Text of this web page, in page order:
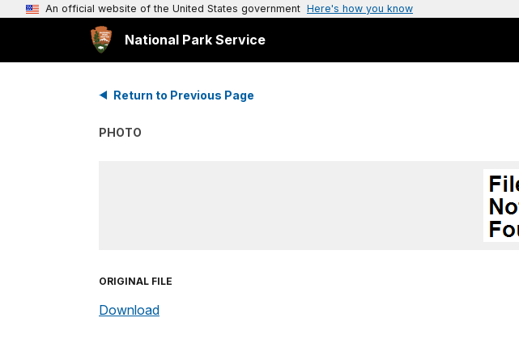
An official website of the United States government Here's how you know
National Park Service
Return to Previous Page
PHOTO
ORIGINAL FILE
Download